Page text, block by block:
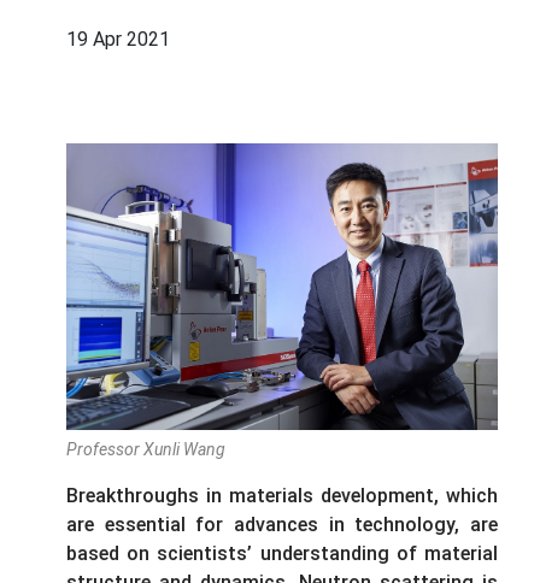
19 Apr 2021
Professor Xunli Wang
Breakthroughs in materials development, which
are essential for advances in technology, are
based on scientists’ understanding of material